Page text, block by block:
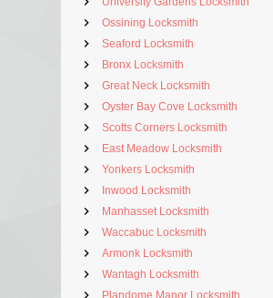
Ossining Locksmith
Seaford Locksmith
Bronx Locksmith
Great Neck Locksmith
Oyster Bay Cove Locksmith
Scotts Corners Locksmith
East Meadow Locksmith
Yonkers Locksmith
Inwood Locksmith
Manhasset Locksmith
Waccabuc Locksmith
Armonk Locksmith
Wantagh Locksmith
Plandome Manor Locksmith